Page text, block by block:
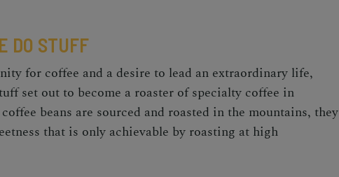
DO STUFF
for coffee and a desire to lead an extraordinary life,
set out to become a roaster of specialty coffee in
beans are sourced and roasted in the mountains, they
that is only achievable by roasting at high